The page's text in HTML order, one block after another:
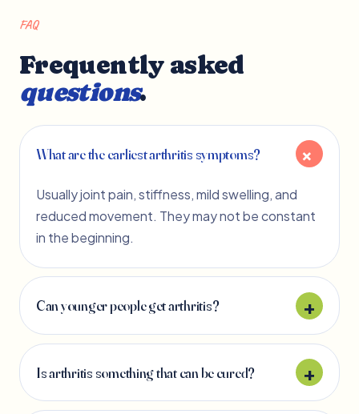
FAQ
Frequently asked
questions.
What are the earliest arthritis symptoms?
Usually joint pain, stiffness, mild swelling, and
reduced movement. They may not be constant
in the beginning.
Can younger people get arthritis?
Is arthritis something that can be cured?